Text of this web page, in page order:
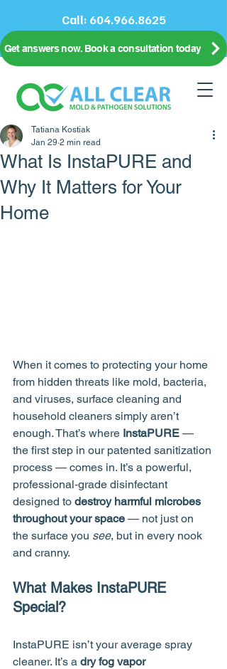
Call: 604.966.8625
Get answers now. Book a consultation today
What Is InstaPURE and
Why It Matters for Your
Home
Tatiana Kostiak
Jan 29 2 min read
When it comes to protecting your home
from hidden threats like mold, bacteria,
and viruses, surface cleaning and
household cleaners simply aren’t
enough. That’s where InstaPURE —
the first step in our patented sanitization
process — comes in. It’s a powerful,
professional‑grade disinfectant
designed to destroy harmful microbes
throughout your space — not just on
the surface you see, but in every nook
and cranny.
What Makes InstaPURE
Special?
InstaPURE isn’t your average spray
cleaner. It’s a dry fog vapor